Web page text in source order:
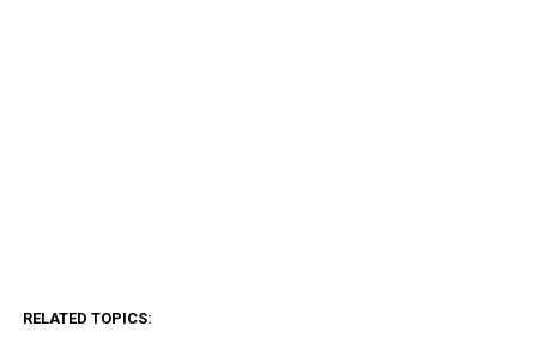
RELATED TOPICS: